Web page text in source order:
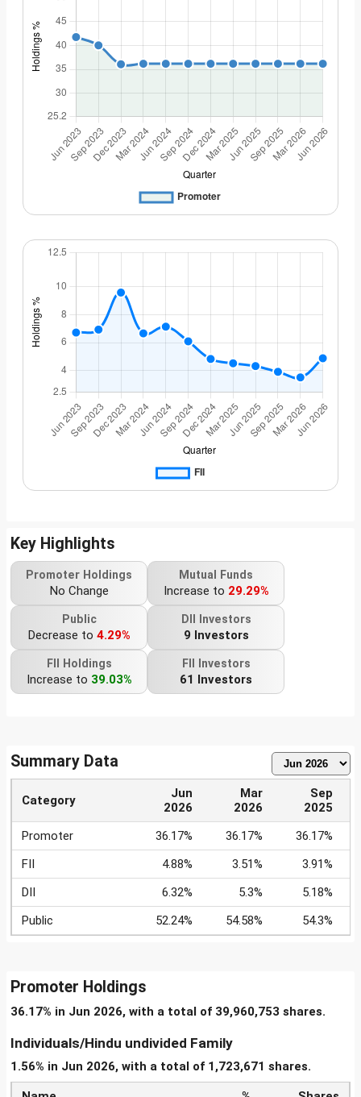
Key Highlights
Promoter Holdings
No Change
Mutual Funds
Increase to 29.29%
Public
Decrease to 4.29%
DII Investors
9 Investors
FII Holdings
Increase to 39.03%
FII Investors
61 Investors
Summary Data
Category
Jun
2026
Mar
2026
Sep
2025
Promoter
36.17% 36.17%
36.17%
FII
4.88% 3.51%
3.91%
DII
6.32% 5.3%
5.18%
Public
52.24% 54.58% 54.3%
Promoter Holdings
36.17% in Jun 2026, with a total of 39,960,753 shares.
Individuals/Hindu undivided Family
1.56% in Jun 2026, with a total of 1,723,671 shares.